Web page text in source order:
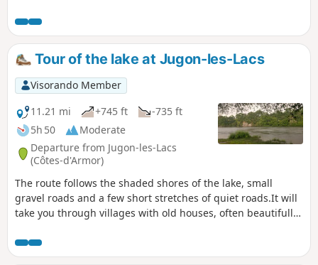
Tour of the lake at Jugon-les-Lacs
Visorando Member
11.21 mi
+745 ft
-735 ft
5h 50
Moderate
Departure from Jugon-les-Lacs
(Côtes-d'Armor)
The route follows the shaded shores of the lake, small
gravel roads and a few short stretches of quiet roads.It will
take you through villages with old houses, often beautifully
and alleyways of the village, following the stream alongside
which the wash houses have been restored.